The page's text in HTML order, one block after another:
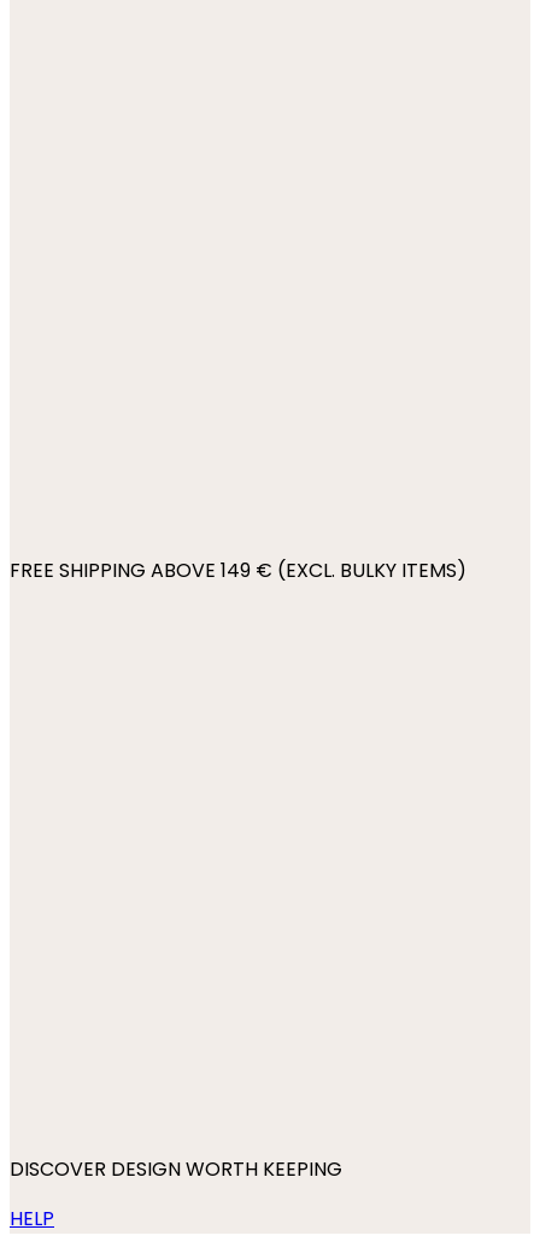
FREE SHIPPING ABOVE 149 € (EXCL. BULKY ITEMS)
DISCOVER DESIGN WORTH KEEPING
HELP